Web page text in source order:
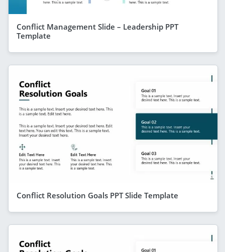
Conflict Management Slide – Leadership PPT
Template
Conflict Resolution Goals PPT Slide Template